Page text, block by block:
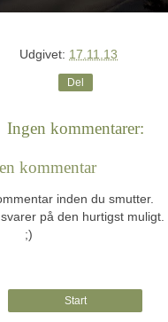
Udgivet: 17.11.13
Del
Ingen kommentarer:
kommentar
inden du smutter.
på den hurtigst muligt.
;)
Start